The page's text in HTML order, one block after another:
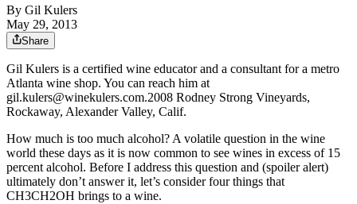
By Gil Kulers
May 29, 2013
Share
Gil Kulers is a certified wine educator and a consultant for a metro
Atlanta wine shop. You can reach him at
gil.kulers@winekulers.com.2008 Rodney Strong Vineyards,
Rockaway, Alexander Valley, Calif.
How much is too much alcohol? A volatile question in the wine
world these days as it is now common to see wines in excess of 15
percent alcohol. Before I address this question and (spoiler alert)
ultimately don’t answer it, let’s consider four things that
CH3CH2OH brings to a wine.